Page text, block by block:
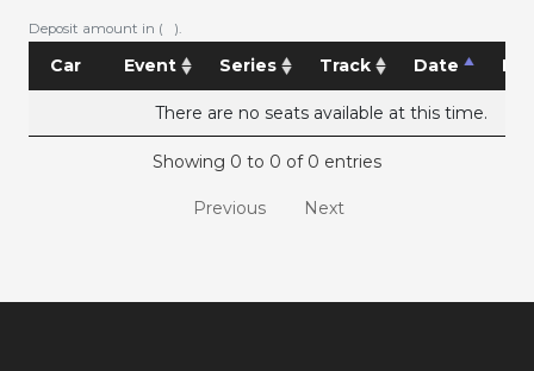
Deposit amount in ( ).
Car Event Series Track Date
There are no seats available at this time.
Showing 0 to 0 of 0 entries
Previous Next